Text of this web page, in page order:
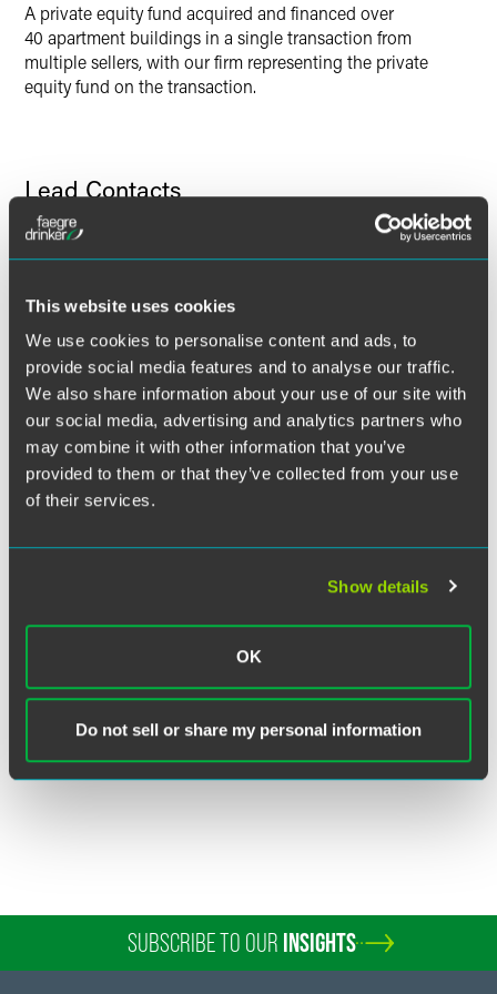
This website uses cookies
We use cookies to personalise content and ads, to
provide social media features and to analyse our traffic.
We also share information about your use of our site with
our social media, advertising and analytics partners who
may combine it with other information that you’ve
provided to them or that they’ve collected from your use
of their services.
Show details
OK
Do not sell or share my personal information
A private equity fund acquired and financed over
40 apartment buildings in a single transaction from
multiple sellers, with our firm representing the private
equity fund on the transaction.
Lead Contacts
Pat Scheiderer
Fort Wayne
patrick.scheiderer @faegredrinker.com
SUBSCRIBE TO OUR INSIGHTS